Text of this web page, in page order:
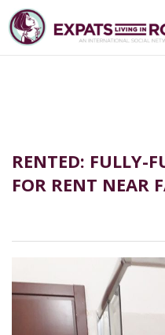
RENTED: FULLY-
FOR RENT NEAR